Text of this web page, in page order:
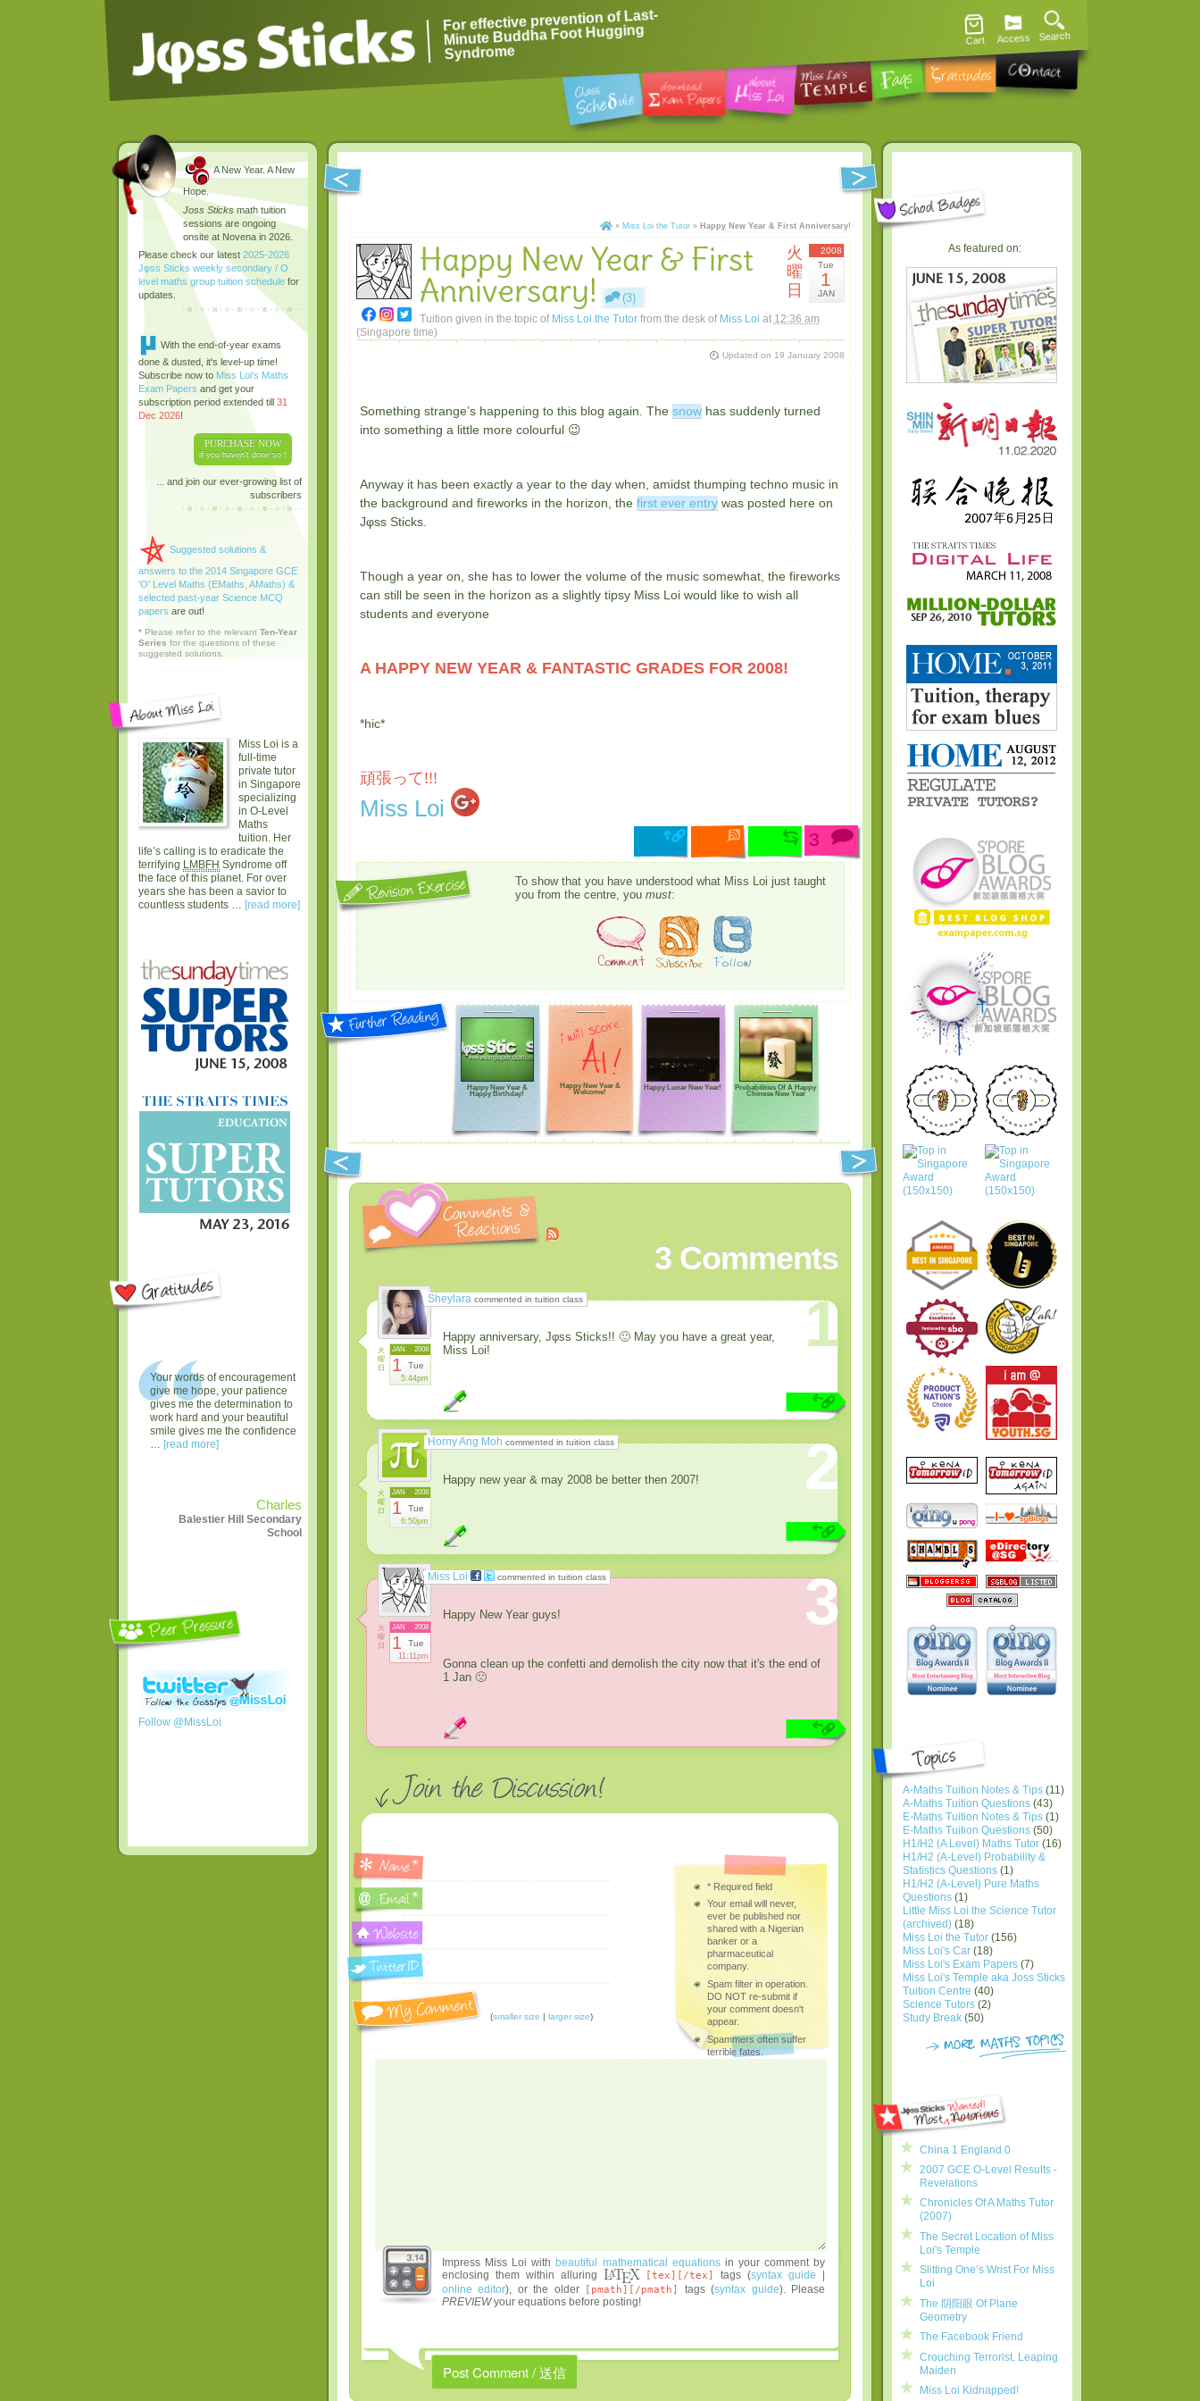
For effective prevention of Last-
Minute Buddha Foot Hugging
Syndrome
Cart Access Search
» Miss Loi the Tutor » Happy New Year & First Anniversary!
火
曜
日
2008
Tue
1
JAN
Happy New Year & First
Anniversary! (3)
Tuition given in the topic of Miss Loi the Tutorfrom the desk of Miss Loi at 12:36 am
(Singapore time)
Updated on 19 January 2008
Something strange’s happening to this blog again. The snowhas suddenly turned
into something a little more colourful 😉
Anyway it has been exactly a year to the day when, amidst thumping techno music in
the background and fireworks in the horizon, the first ever entrywas posted here on
Jφss Sticks.
Though a year on, she has to lower the volume of the music somewhat, the fireworks
can still be seen in the horizon as a slightly tipsy Miss Loi would like to wish all
students and everyone
A HAPPY NEW YEAR & FANTASTIC GRADES FOR 2008!
*hic*
頑張って!!!
Miss Loi
3
To show that you have understood what Miss Loi just taught
you from the centre, you must:
Happy New Year &
Happy Birthday!
Happy New Year &
Welcome!
Happy Lunar New Year! Probabilities Of A Happy
Chinese New Year
3 Comments
Sheylara commented in tuition class
火
曜
日
2008
JAN
1 Tue
5:44pm
1
Happy anniversary, Jφss Sticks!! 🙂 May you have a great year,
Miss Loi!
Horny Ang Moh commented in tuition class
火
曜
日
2008
JAN
1 Tue
6:50pm
2
Happy new year & may 2008 be better then 2007!
Miss Loi commented in tuition class
火
曜
日
2008
JAN
1 Tue
11:11pm
3
Happy New Year guys!
Gonna clean up the confetti and demolish the city now that it's the end of
1 Jan 🙁
*Required field
Your email will never,
ever be published nor
shared with a Nigerian
banker or a
pharmaceutical
company.
Spam filter in operation.
DO NOT re-submit if
your comment doesn't
appear.
Spammers often suffer
terrible fates.
(smaller size |larger size)
Impress Miss Loi withbeautiful mathematical equationsin your comment by
enclosing them within alluring
[tex][/tex] tags (syntax guide |
online editor), or the older [pmath][/pmath] tags (syntax guide). Please
PREVIEWyour equations before posting!
A New Year. A New
Hope.
Joss Sticksmath tuition
sessions are ongoing
onsite at Novena in 2026.
Please check our latest2025-2026
Jφss Sticks weekly secondary / O
level maths group tuition schedule for
updates.
With the end-of-year exams
done & dusted, it's level-up time!
Subscribe now to Miss Loi's Maths
Exam Papers and get your
subscription period extended till31
Dec 2026!
PURCHASE NOW
if you haven't done so !
... and join our ever-growing list of
subscribers
Suggested solutions &
answers to the 2014 Singapore GCE
'O' Level Maths (EMaths, AMaths) &
selected past-year Science MCQ
papers are out!
* Please refer to the relevantTen-Year
Series for the questions of these
suggested solutions.
Miss Loi is a
full-time
private tutor
in Singapore
specializing
in O-Level
Maths
tuition. Her
life’s calling is to eradicate the
terrifying LMBFH Syndrome off
the face of this planet. For over
years she has been a savior to
countless students … [read more]
Your words of encouragement
give me hope, your patience
gives me the determination to
work hard and your beautiful
smile gives me the confidence
… [read more]
Charles
Balestier Hill Secondary
School
Follow @MissLoi
As featured on:
A-Maths Tuition Notes & Tips (11)
A-Maths Tuition Questions (43)
E-Maths Tuition Notes & Tips (1)
E-Maths Tuition Questions (50)
H1/H2 (A Level) Maths Tutor (16)
H1/H2 (A-Level) Probability &
Statistics Questions (1)
H1/H2 (A-Level) Pure Maths
Questions (1)
Little Miss Loi the Science Tutor
(archived) (18)
Miss Loi the Tutor (156)
Miss Loi's Car (18)
Miss Loi's Exam Papers (7)
Miss Loi's Temple aka Joss Sticks
Tuition Centre (40)
Science Tutors (2)
Study Break (50)
China 1 England 0
2007 GCE O-Level Results -
Revelations
Chronicles Of A Maths Tutor
(2007)
The Secret Location of Miss
Loi's Temple
Slitting One’s Wrist For Miss
Loi
The 阴阳眼 Of Plane
Geometry
The Facebook Friend
Crouching Terrorist, Leaping
Maiden
Miss Loi Kidnapped!